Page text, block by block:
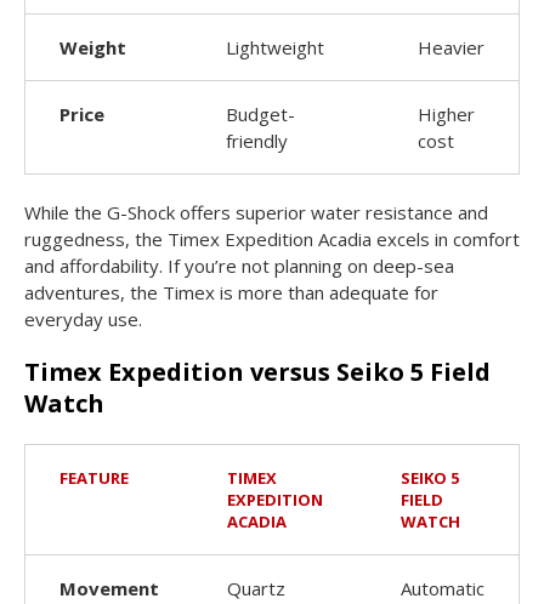
Weight Lightweight Heavier
Price
Budget-
friendly
Higher
cost
While the G-Shock offers superior water resistance and
ruggedness, the Timex Expedition Acadia excels in comfort
and affordability. If you’re not planning on deep-sea
adventures, the Timex is more than adequate for
everyday use.
Timex Expedition versus Seiko 5 Field
Watch
FEATURE
TIMEX
EXPEDITION
ACADIA
SEIKO 5
FIELD
WATCH
Movement Quartz Automatic